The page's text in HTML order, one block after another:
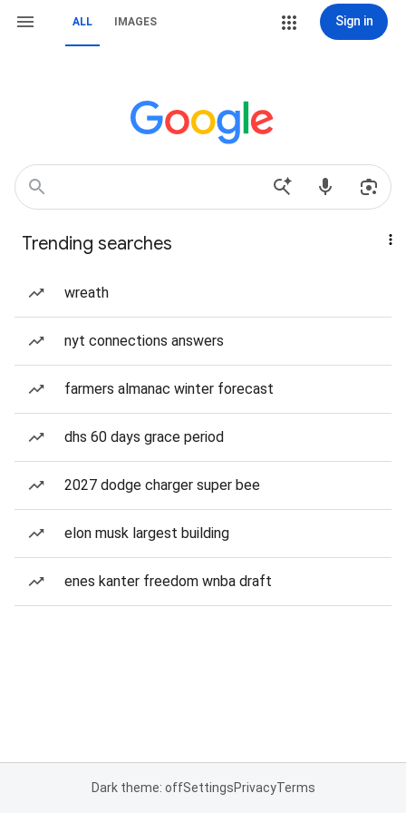
ALL IMAGES Sign in
Trending searches
wreath
nyt connections answers
farmers almanac winter forecast
dhs 60 days grace period
2027 dodge charger super bee
elon musk largest building
enes kanter freedom wnba draft
Dark theme: offSettingsPrivacyTerms